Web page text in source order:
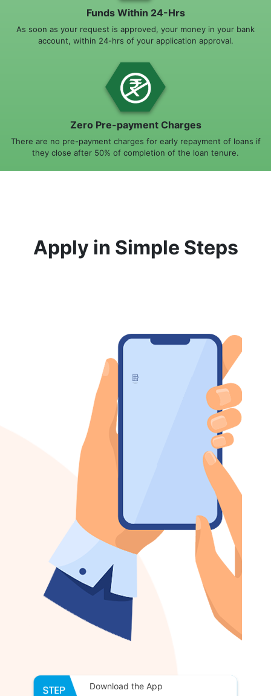
Funds Within 24-Hrs
As soon as your request is approved, your money in your bank
account, within 24-hrs of your application approval.
Zero Pre-payment Charges
There are no pre-payment charges for early repayment of loans if
they close after 50% of completion of the loan tenure.
Apply in Simple Steps
Download the App